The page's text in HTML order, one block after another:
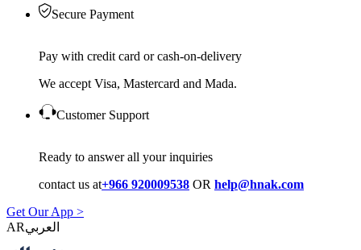
Secure Payment
Pay with credit card or cash-on-delivery
We accept Visa, Mastercard and Mada.
Customer Support
Ready to answer all your inquiries
contact us at+966 920009538 OR help@hnak.com
Get Our App >
AR